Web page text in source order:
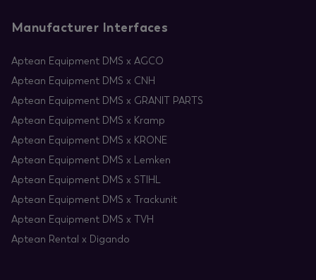
Manufacturer Interfaces
Aptean Equipment DMS x AGCO
Aptean Equipment DMS x CNH
Aptean Equipment DMS x GRANIT PARTS
Aptean Equipment DMS x Kramp
Aptean Equipment DMS x KRONE
Aptean Equipment DMS x Lemken
Aptean Equipment DMS x STIHL
Aptean Equipment DMS x Trackunit
Aptean Equipment DMS x TVH
Aptean Rental x Digando